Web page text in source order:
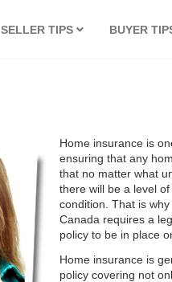
SELLER TIPS BUYER
Home insurance is
ensuring that any
that no matter what
there will be a level
condition. That is
Canada requires a
policy to be in place
Home insurance is
policy covering not